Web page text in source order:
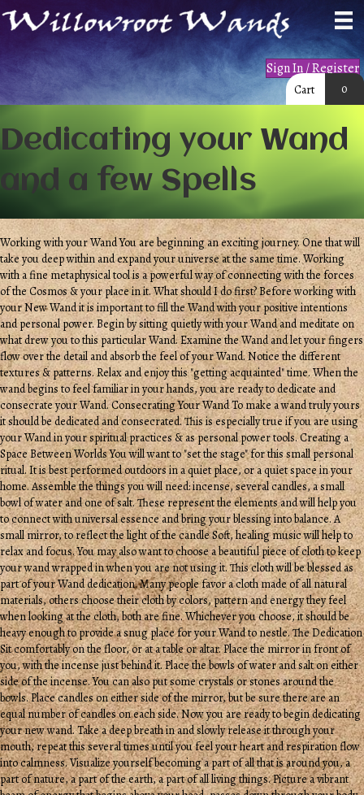
Sign In / Register
Cart 0
Dedicating your Wand
and a few Spells
Working with your Wand You are beginning an exciting journey. One that will
take you deep within and expand your universe at the same time. Working
with a fine metaphysical tool is a powerful way of connecting with the forces
of the Cosmos & your place in it. What should I do first? Before working with
your New Wand it is important to fill the Wand with your positive intentions
and personal power. Begin by sitting quietly with your Wand and meditate on
what drew you to this particular Wand. Examine the Wand and let your fingers
flow over the detail and absorb the feel of your Wand. Notice the different
textures & patterns. Relax and enjoy this "getting acquainted" time. When the
wand begins to feel familiar in your hands, you are ready to dedicate and
consecrate your Wand. Consecrating Your Wand To make a wand truly yours
it should be dedicated and consecrated. This is especially true if you are using
your Wand in your spiritual practices & as personal power tools. Creating a
Space Between Worlds You will want to "set the stage" for this small personal
ritual. It is best performed outdoors in a quiet place, or a quiet space in your
home. Assemble the things you will need: incense, several candles, a small
bowl of water and one of salt. These represent the elements and will help you
to connect with universal essence and bring your blessing into balance. A
small mirror, to reflect the light of the candle Soft, healing music will help to
relax and focus. You may also want to choose a beautiful piece of cloth to keep
your wand wrapped in when you are not using it. This cloth will be blessed as
part of your Wand dedication. Many people favor a cloth made of all natural
materials, others choose their cloth by colors, pattern and energy they feel
when looking at the cloth, both are fine. Whichever you choose, it should be
heavy enough to provide a snug place for your Wand to nestle. The Dedication
Sit comfortably on the floor, or at a table or altar. Place the mirror in front of
you, with the incense just behind it. Place the bowls of water and salt on either
side of the incense. You can also put some crystals or stones around the
bowls. Place candles on either side of the mirror, but be sure there are an
equal number of candles on each side. Now you are ready to begin dedicating
your new wand. Take a deep breath in and slowly release it through your
mouth, repeat this several times until you feel your heart and respiration flow
into calmness. Visualize yourself becoming a part of all that is around you, a
part of nature, a part of the earth, a part of all living things. Picture a vibrant